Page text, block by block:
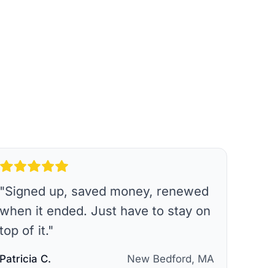
"Signed up, saved money, renewed
when it ended. Just have to stay on
top of it."
Patricia C. New Bedford, MA